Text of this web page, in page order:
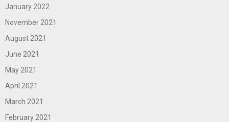
January 2022
November 2021
August 2021
June 2021
May 2021
April 2021
March 2021
February 2021